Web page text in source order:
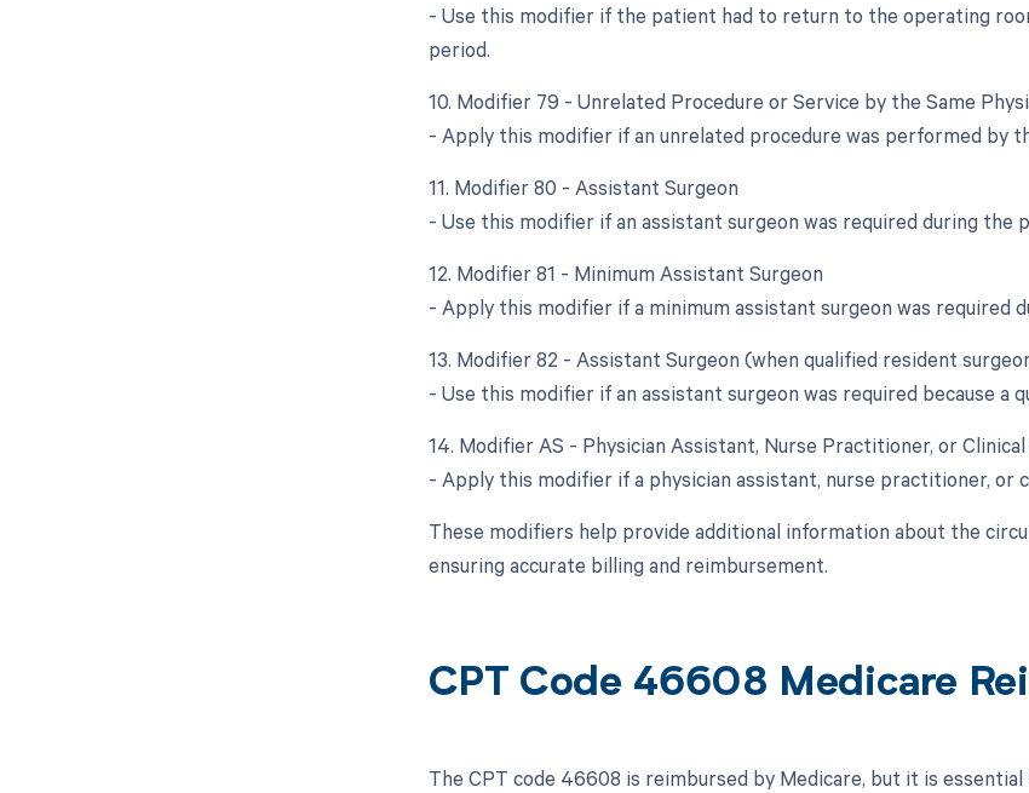
- Use this modifier if the patient had to return to the operating
period.
10. Modifier 79 - Unrelated Procedure or Service by the Same
- Apply this modifier if an unrelated procedure was performed by
11. Modifier 80 - Assistant Surgeon
- Use this modifier if an assistant surgeon was required during the
12. Modifier 81 - Minimum Assistant Surgeon
- Apply this modifier if a minimum assistant surgeon was required
13. Modifier 82 - Assistant Surgeon (when qualified resident
- Use this modifier if an assistant surgeon was required because a
14. Modifier AS - Physician Assistant, Nurse Practitioner, or
- Apply this modifier if a physician assistant, nurse practitioner, or
These modifiers help provide additional information about the
ensuring accurate billing and reimbursement.
CPT Code 46608 Medicare
The CPT code 46608 is reimbursed by Medicare, but it is